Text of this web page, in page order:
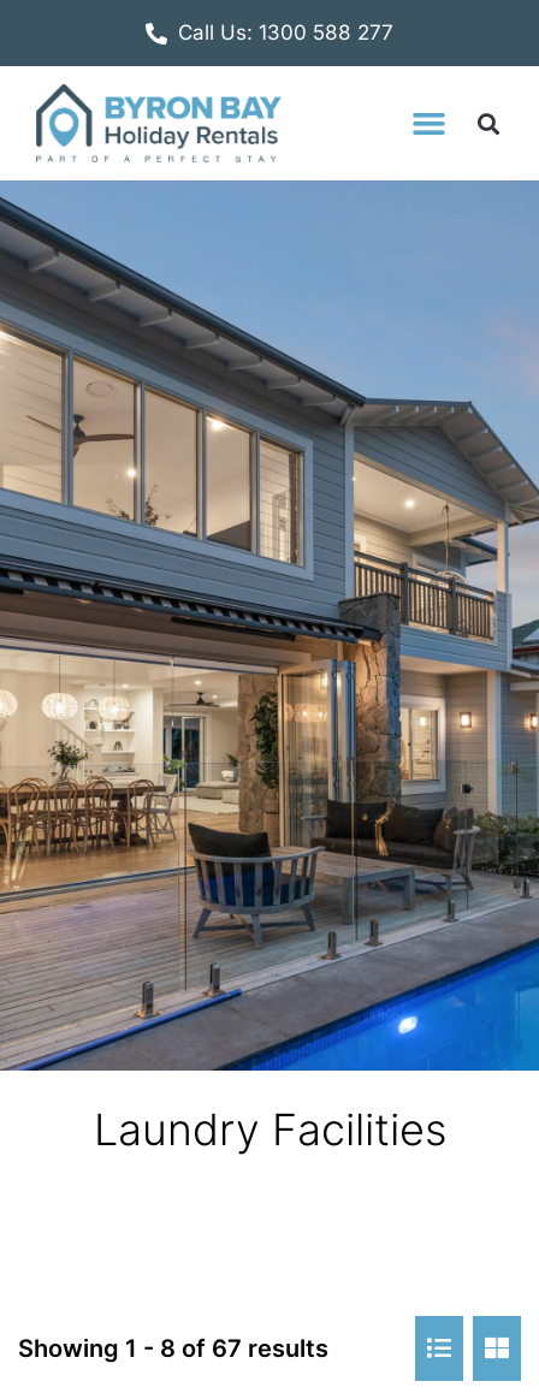
Call Us: 1300 588 277
Laundry Facilities
Showing 1 - 8 of 67 results